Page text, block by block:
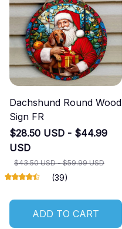
Dachshund Round Wood
Sign FR
$28.50 USD - $44.99
USD
$43.50 USD - $59.99 USD
(39)
ADD TO CART